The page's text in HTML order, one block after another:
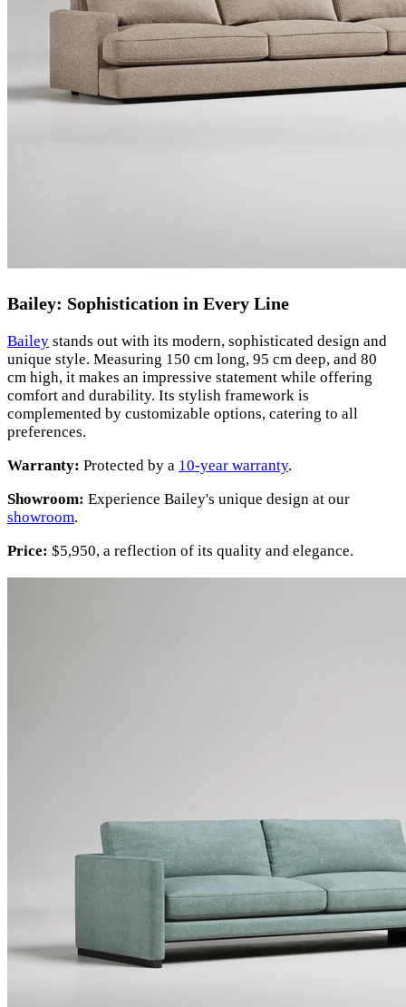
Bailey: Sophistication in Every Line
Bailey stands out with its modern, sophisticated design and
unique style. Measuring 150 cm long, 95 cm deep, and 80
cm high, it makes an impressive statement while offering
comfort and durability. Its stylish framework is
complemented by customizable options, catering to all
preferences.
Warranty: Protected by a 10-year warranty.
Showroom: Experience Bailey's unique design at our
showroom.
Price: $5,950, a reflection of its quality and elegance.